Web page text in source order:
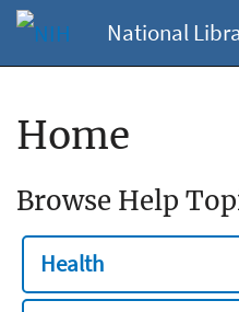
National
Home
Browse Help
Health